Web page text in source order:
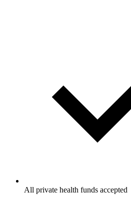
All private health funds accepted